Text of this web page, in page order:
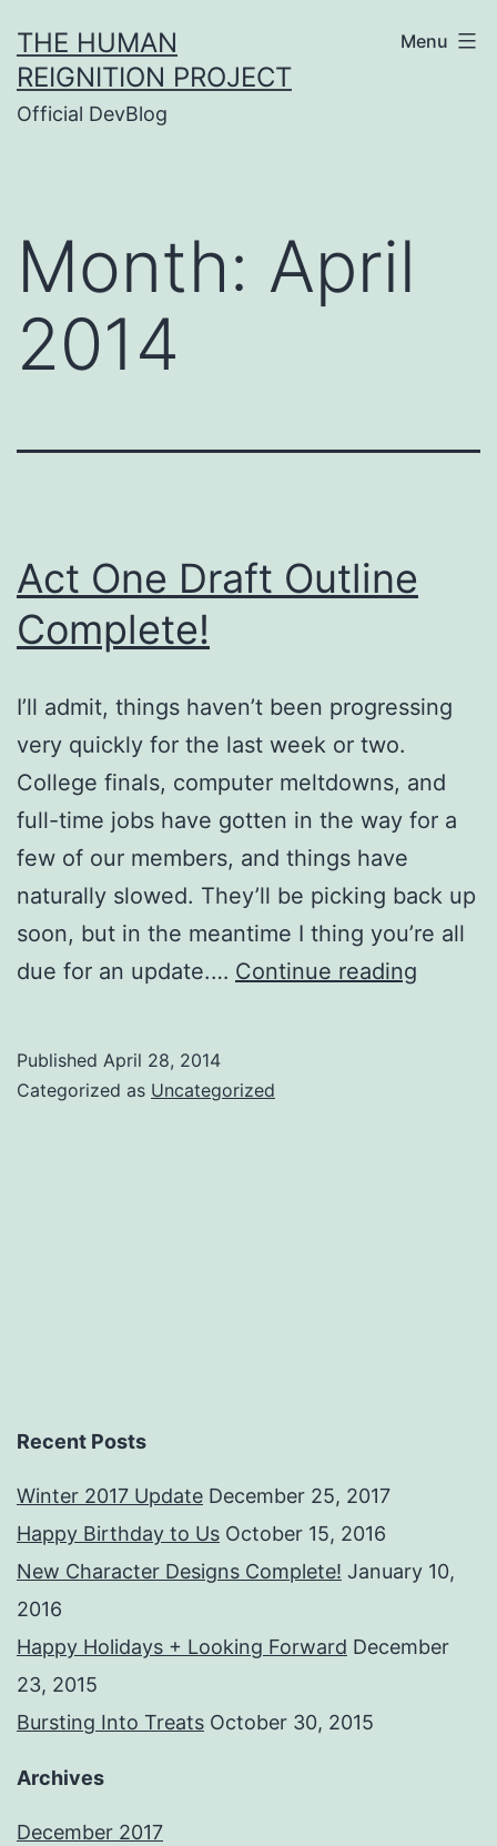
to
content
THE HUMAN
REIGNITION PROJECT
Official DevBlog
Menu
Month: April
2014
Act One Draft Outline
Complete!
I’ll admit, things haven’t been progressing
very quickly for the last week or two.
College finals, computer meltdowns, and
full-time jobs have gotten in the way for a
few of our members, and things have
naturally slowed. They’ll be picking back up
soon, but in the meantime I thing you’re all
due for an update.… Continue reading
Published April 28, 2014
Categorized as Uncategorized
Recent Posts
Winter 2017 Update December 25, 2017
Happy Birthday to Us October 15, 2016
New Character Designs Complete! January 10,
2016
Happy Holidays + Looking Forward December
23, 2015
Bursting Into Treats October 30, 2015
Archives
December 2017